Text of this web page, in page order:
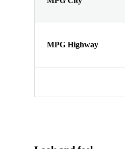
MPG Highway